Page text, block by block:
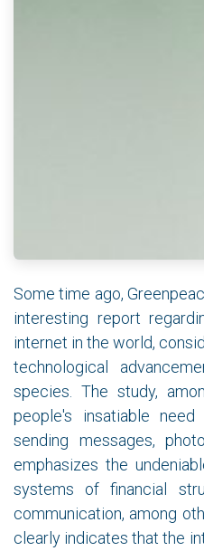
Some time ago,
interesting report
internet in the world,
technological
species. The study,
people's insatiable
sending messages,
emphasizes the
systems of financial
communication, among
clearly indicates that the